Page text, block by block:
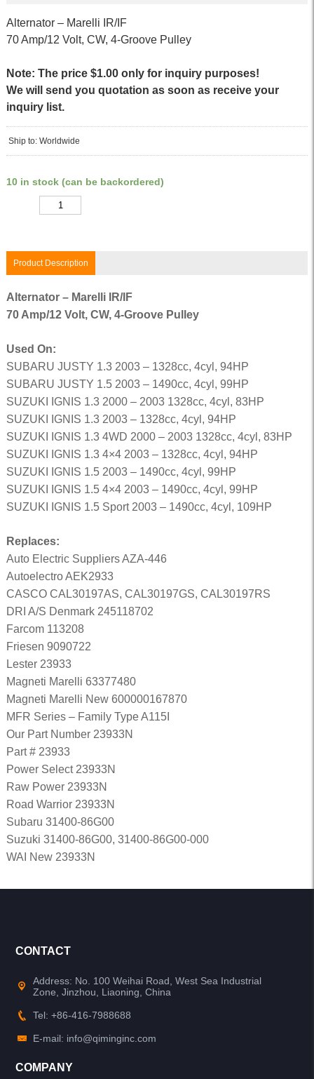
Alternator – Marelli IR/IF
70 Amp/12 Volt, CW, 4-Groove Pulley
Note: The price $1.00 only for inquiry purposes!
We will send you quotation as soon as receive your
inquiry list.
Ship to: Worldwide
10 in stock (can be backordered)
Product Description
Alternator – Marelli IR/IF
70 Amp/12 Volt, CW, 4-Groove Pulley
Used On:
SUBARU JUSTY 1.3 2003 – 1328cc, 4cyl, 94HP
SUBARU JUSTY 1.5 2003 – 1490cc, 4cyl, 99HP
SUZUKI IGNIS 1.3 2000 – 2003 1328cc, 4cyl, 83HP
SUZUKI IGNIS 1.3 2003 – 1328cc, 4cyl, 94HP
SUZUKI IGNIS 1.3 4WD 2000 – 2003 1328cc, 4cyl, 83HP
SUZUKI IGNIS 1.3 4×4 2003 – 1328cc, 4cyl, 94HP
SUZUKI IGNIS 1.5 2003 – 1490cc, 4cyl, 99HP
SUZUKI IGNIS 1.5 4×4 2003 – 1490cc, 4cyl, 99HP
SUZUKI IGNIS 1.5 Sport 2003 – 1490cc, 4cyl, 109HP
Replaces:
Auto Electric Suppliers AZA-446
Autoelectro AEK2933
CASCO CAL30197AS, CAL30197GS, CAL30197RS
DRI A/S Denmark 245118702
Farcom 113208
Friesen 9090722
Lester 23933
Magneti Marelli 63377480
Magneti Marelli New 600000167870
MFR Series – Family Type A115I
Our Part Number 23933N
Part # 23933
Power Select 23933N
Raw Power 23933N
Road Warrior 23933N
Subaru 31400-86G00
Suzuki 31400-86G00, 31400-86G00-000
WAI New 23933N
CONTACT
Address: No. 100 Weihai Road, West Sea Industrial
Zone, Jinzhou, Liaoning, China
Tel: +86-416-7988688
E-mail: info@qiminginc.com
COMPANY